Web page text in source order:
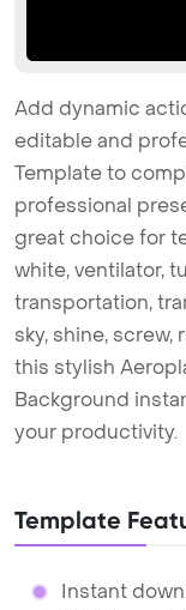
Add dynamic
editable and
Template to
professional
great choice for
white, ventilator,
transportation,
sky, shine,
this stylish
Background
your productivity.
Template
Instant